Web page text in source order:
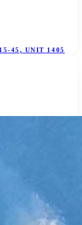
45, UNIT 1405